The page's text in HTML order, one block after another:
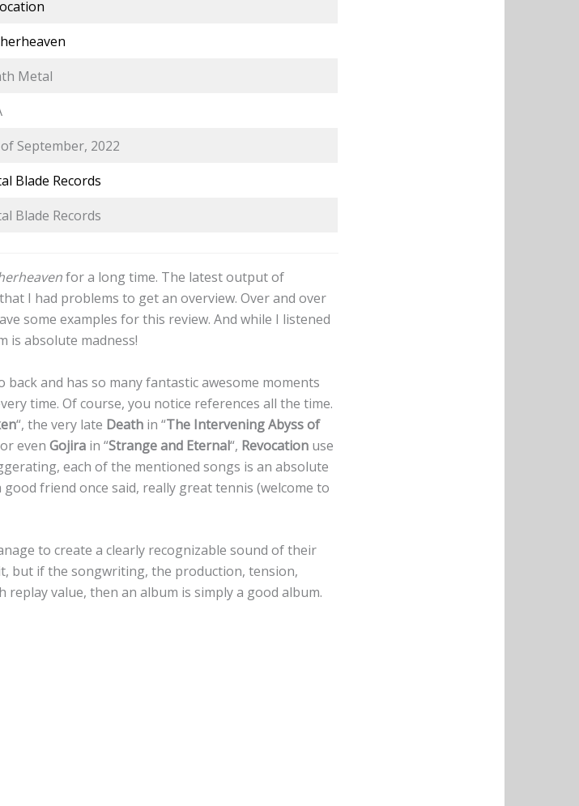
Metal
September, 2022
Blade Records
Blade Records
for a long time. The latest output of
I had problems to get an overview. Over and over
some examples for this review. And while I listened
is absolute madness!
and has so many fantastic awesome moments
time. Of course, you notice references all the time.
“, the very late Death in “The Intervening Abyss of
even Gojira in “Strange and Eternal“, Revocation use
each of the mentioned songs is an absolute
good friend once said, really great tennis (welcome to
to create a clearly recognizable sound of their
but if the songwriting, the production, tension,
value, then an album is simply a good album.